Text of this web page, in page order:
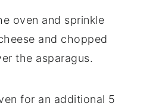
oven and sprinkle
and chopped
the asparagus.
for an additional 5